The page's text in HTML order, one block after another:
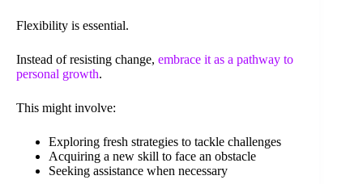
Flexibility is essential.
Instead of resisting change, embrace it as a pathway to
personal growth.
This might involve:
Exploring fresh strategies to tackle challenges
Acquiring a new skill to face an obstacle
Seeking assistance when necessary